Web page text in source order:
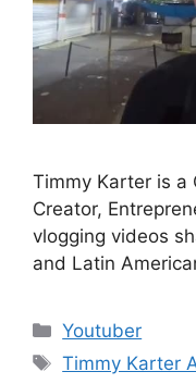
Timmy Karter is a
Creator,
vlogging videos
and Latin
Categories
Youtuber
Tags
Timmy Karter